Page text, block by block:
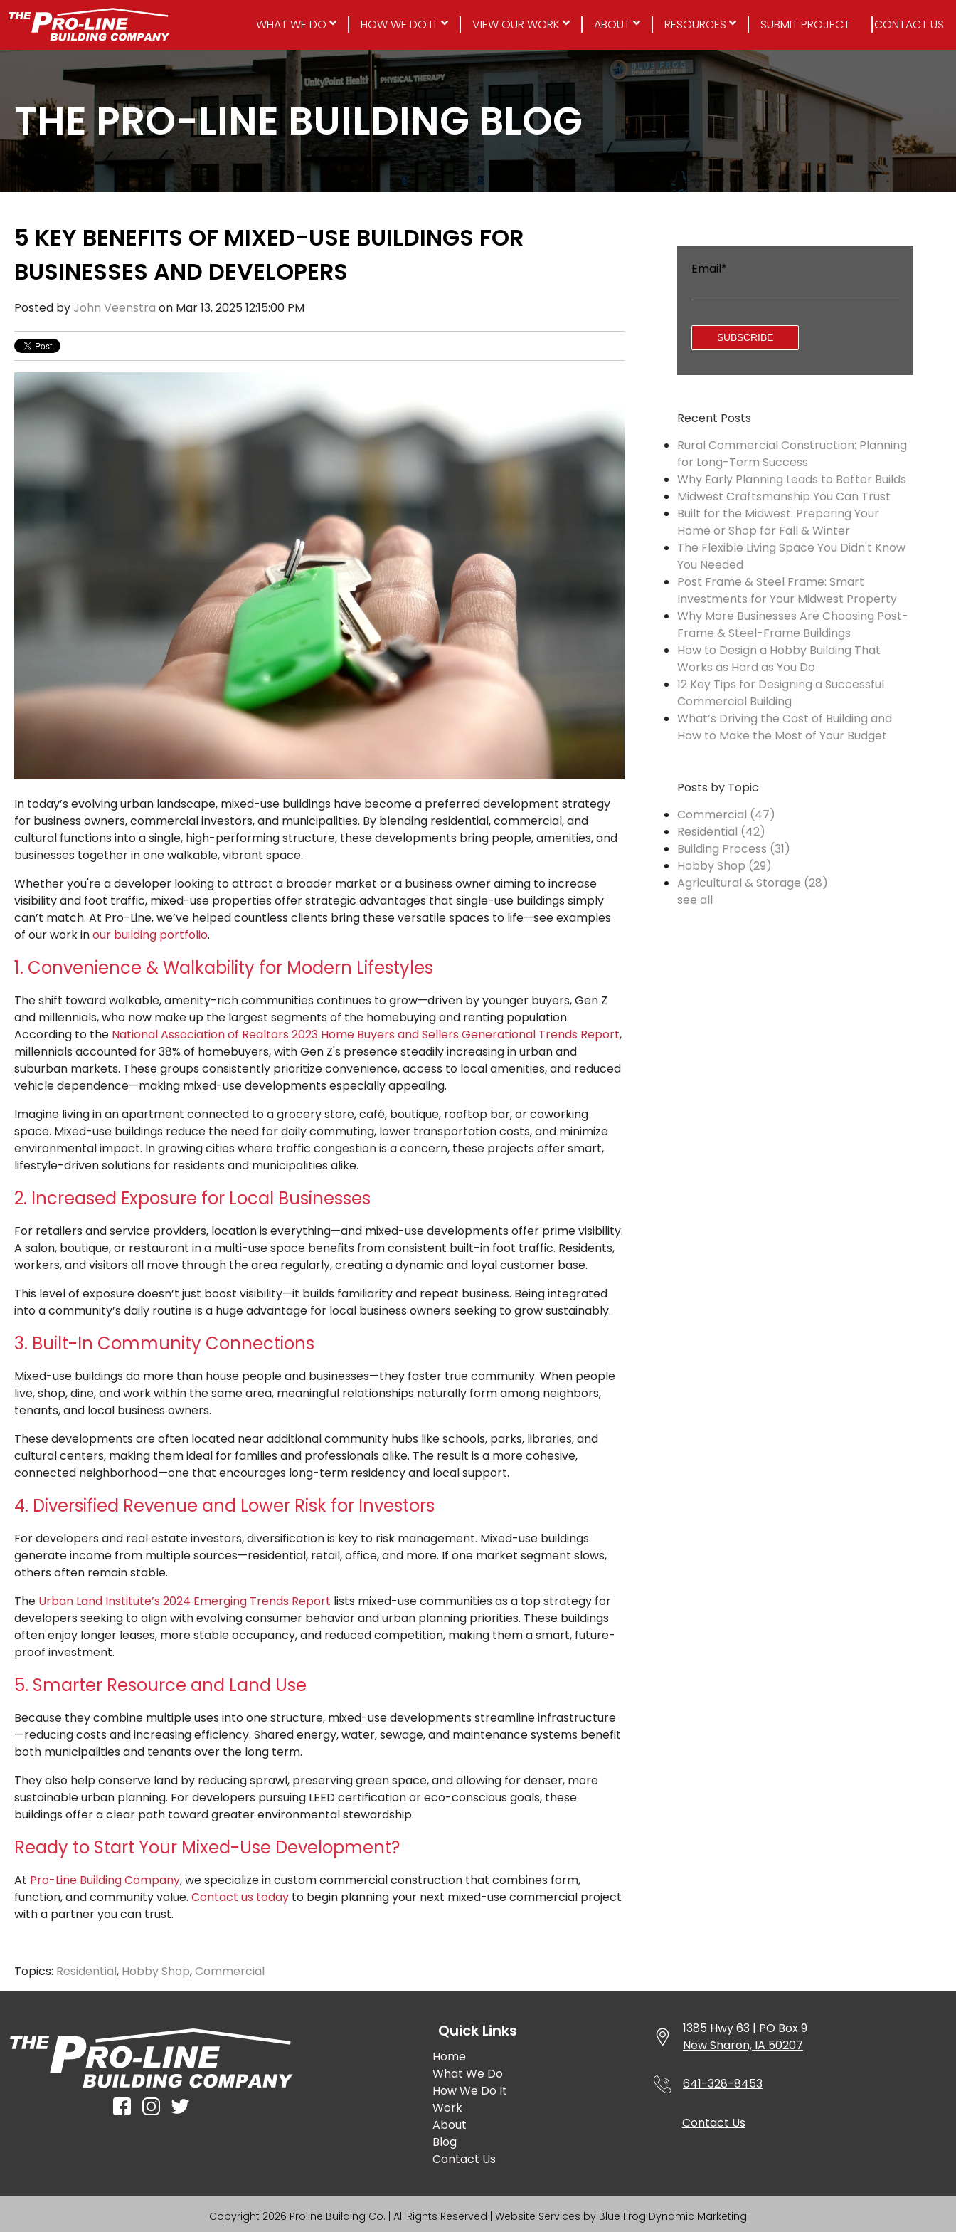
WHAT WE DO HOW WE DO IT VIEW OUR WORK ABOUT RESOURCES SUBMIT PROJECT CONTACT US
THE PRO-LINE BUILDING BLOG
5 KEY BENEFITS OF MIXED-USE BUILDINGS FOR
BUSINESSES AND DEVELOPERS
Posted byJohn Veenstra on Mar 13, 2025 12:15:00 PM
In today’s evolving urban landscape, mixed-use buildings have become a preferred development strategy
for business owners, commercial investors, and municipalities. By blending residential, commercial, and
cultural functions into a single, high-performing structure, these developments bring people, amenities, and
businesses together in onewalkable, vibrant space.
Whether you're a developer looking to attract a broader market or a business owner aiming to increase
visibility and foot traffic, mixed-use properties offer strategic advantages that single-use buildings simply
can’t match. At Pro-Line, we’ve helped countless clients bring these versatile spaces to life—see examples
of our work inour building portfolio.
1. Convenience & Walkability for Modern Lifestyles
The shift toward walkable, amenity-rich communities continues to grow—driven by younger buyers, Gen Z
and millennials, who now make up the largest segments of the homebuying and renting population.
According to the National Association of Realtors 2023 Home Buyers and Sellers Generational Trends Report,
millennials accounted for 38% of homebuyers, with Gen Z's presence steadily increasing in urban and
suburban markets. These groups consistently prioritize convenience, access to local amenities, and reduced
vehicle dependence—making mixed-use developments especially appealing.
Imagine living in an apartment connected to a grocery store, café, boutique, rooftop bar, or coworking
space. Mixed-use buildings reduce the need for daily commuting, lower transportation costs, and minimize
environmental impact. In growing cities where traffic congestion is a concern, these projects offer smart,
lifestyle-driven solutions for residents and municipalities alike.
2. Increased Exposure for Local Businesses
For retailers and service providers, location is everything—and mixed-use developments offer prime visibility.
A salon, boutique, or restaurant in a multi-use space benefits from consistent built-in foot traffic. Residents,
workers, and visitors all move through the area regularly, creating a dynamic and loyal customer base.
This level of exposure doesn’t just boost visibility—it builds familiarity and repeat business. Being integrated
into a community’s daily routine is a huge advantage for local business owners seeking to grow sustainably.
3. Built-In Community Connections
Mixed-use buildings do more than house people and businesses—they foster true community. When people
live, shop, dine, and work within the same area, meaningful relationships naturally form among neighbors,
tenants, and local business owners.
These developments are often located near additional community hubs like schools, parks, libraries, and
cultural centers, making them ideal for families and professionals alike. The result is a more cohesive,
connected neighborhood—one that encourages long-term residency and local support.
4. Diversified Revenue and Lower Risk for Investors
For developers and real estate investors, diversification is key to risk management. Mixed-use buildings
generate income from multiple sources—residential, retail, office, and more. If one market segment slows,
others often remain stable.
The Urban Land Institute’s 2024 Emerging Trends Report lists mixed-use communities as a top strategy for
developers seeking to align with evolving consumer behavior and urban planning priorities. These buildings
often enjoy longer leases, more stable occupancy, and reduced competition, making them a smart, future-
proof investment.
5. Smarter Resource and Land Use
Because they combine multiple uses into one structure, mixed-use developments streamline infrastructure
—reducing costs and increasing efficiency. Shared energy, water, sewage, and maintenance systems benefit
both municipalities and tenants over the long term.
They also help conserve land by reducing sprawl, preserving green space, and allowing for denser, more
sustainable urban planning. For developers pursuing LEED certification or eco-conscious goals, these
buildings offer a clear path toward greater environmental stewardship.
Ready to Start Your Mixed-Use Development?
At Pro-Line Building Company, we specialize in custom commercial construction that combines form,
function, and community value. Contact us today to begin planning your next mixed-use commercial project
with a partner you can trust.
Topics: Residential, Hobby Shop,Commercial
Email*
Recent Posts
Rural Commercial Construction: Planning
for Long-Term Success
Why Early Planning Leads to Better Builds
Midwest Craftsmanship You Can Trust
Built for the Midwest: Preparing Your
Home or Shop for Fall & Winter
The Flexible Living Space You Didn't Know
You Needed
Post Frame & Steel Frame: Smart
Investments for Your Midwest Property
Why More Businesses Are Choosing Post-
Frame & Steel-Frame Buildings
How to Design a Hobby Building That
Works as Hard as You Do
12 Key Tips for Designing a Successful
Commercial Building
What’s Driving the Cost of Building and
How to Make the Most of Your Budget
Posts by Topic
Commercial (47)
Residential (42)
Building Process (31)
Hobby Shop (29)
Agricultural & Storage (28)
see all
Quick Links
Home
What We Do
How We Do It
Work
About
Blog
Contact Us
1385 Hwy 63 | PO Box 9
New Sharon, IA 50207
641-328-8453
Contact Us
Copyright 2026 Proline Building Co. | All Rights Reserved | Website Services by Blue Frog Dynamic Marketing